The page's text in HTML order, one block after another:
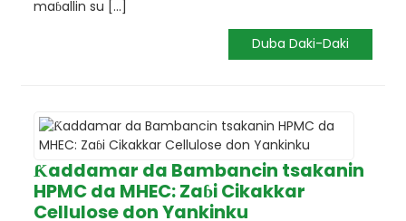
maɓallin su [...]
Duba Daki-Daki
Ƙaddamar da Bambancin tsakanin
HPMC da MHEC: Zaɓi Cikakkar
Cellulose don Yankinku